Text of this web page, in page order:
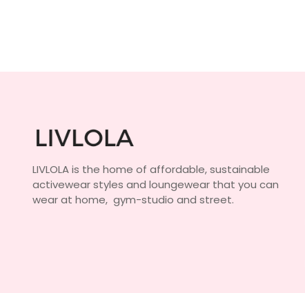
LIVLOLA is the home of affordable, sustainable
activewear styles and loungewear that you can
wear at home, gym-studio and street.